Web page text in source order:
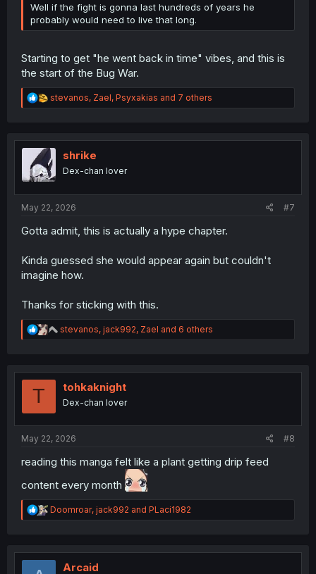
Well if the fight is gonna last hundreds of years he
probably would need to live that long.
Starting to get "he went back in time" vibes, and this is
the start of the Bug War.
R
e
t
i
o
n
stevanos, Zael, Psyxakias and 7 others
shrike
Dex-chan lover
May 22, 2026 #7
Gotta admit, this is actually a hype chapter.
Kinda guessed she would appear again but couldn't
imagine how.
Thanks for sticking with this.
R
e
t
n
stevanos, jack992, Zael and 6 others
T tohkaknight
Dex-chan lover
May 22, 2026 #8
reading this manga felt like a plant getting drip feed
content every month
R
e
t
Doomroar, jack992 and PLaci1982
Arcaid